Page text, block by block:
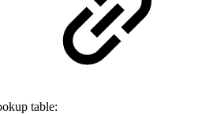
table: